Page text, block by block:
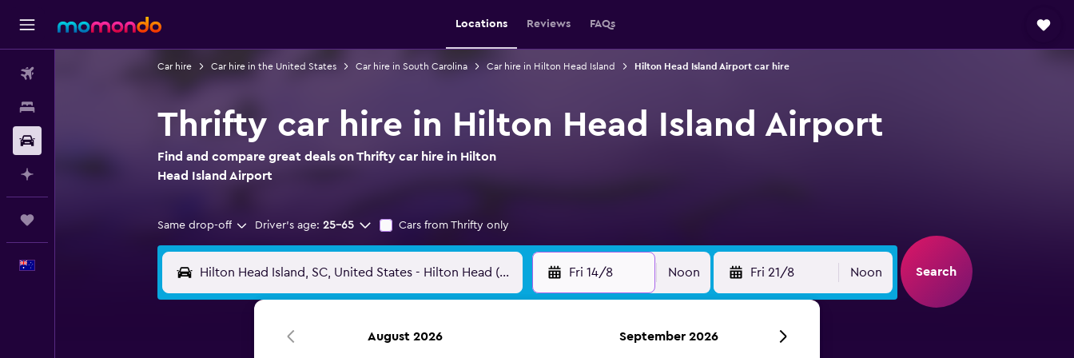
Locations Reviews FAQs
Car hire Car hire in the United States Car hire in South Carolina Car hire in Hilton Head Island Hilton Head Island Airport car hire
Thrifty car hire in Hilton Head Island Airport
Find and compare great deals on Thrifty car hire in Hilton
Head Island Airport
Same drop-off Driver's age: 25-65 Cars from Thrifty only
Fri 14/8 Noon Fri 21/8 Noon Search
August 2026 September 2026